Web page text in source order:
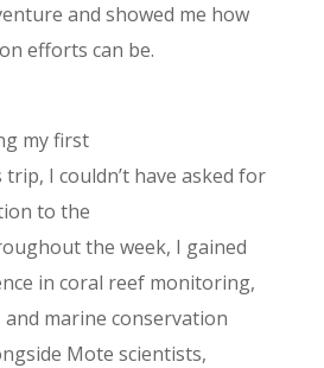
and showed me how
efforts can be.
my first
trip, I couldn’t have asked for
to the
the week, I gained
in coral reef monitoring,
marine conservation
Mote scientists,